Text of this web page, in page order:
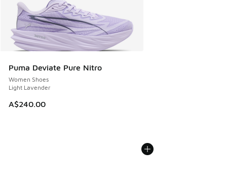
Puma Deviate Pure Nitro
Women Shoes
Light Lavender
A$240.00